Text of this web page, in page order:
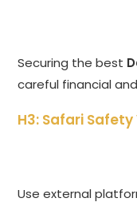
Securing the best
careful financial
H3: Safari
Use external